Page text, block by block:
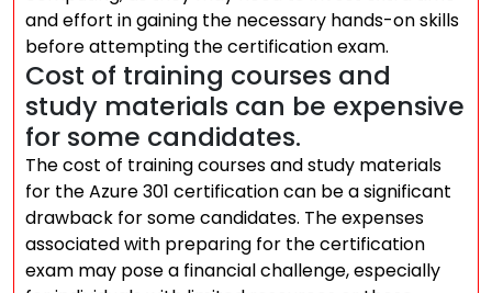
and effort in gaining the necessary hands-on skills
before attempting the certification exam.
Cost of training courses and
study materials can be expensive
for some candidates.
The cost of training courses and study materials
for the Azure 301 certification can be a significant
drawback for some candidates. The expenses
associated with preparing for the certification
exam may pose a financial challenge, especially